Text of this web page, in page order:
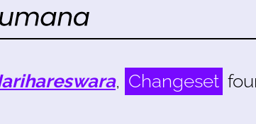
, Changeset